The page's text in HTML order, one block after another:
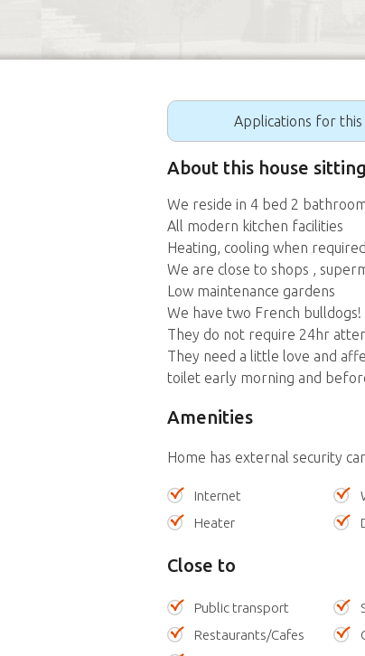
Applications for this
About this house
We reside in 4 bed 2
All modern kitchen facilities
Heating, cooling when
We are close to shops ,
Low maintenance gardens
We have two French bulldogs!
They do not require 24hr
They need a little love and
toilet early morning and
Amenities
Home has external security
Internet
Heater
Close to
Public transport
Restaurants/Cafes